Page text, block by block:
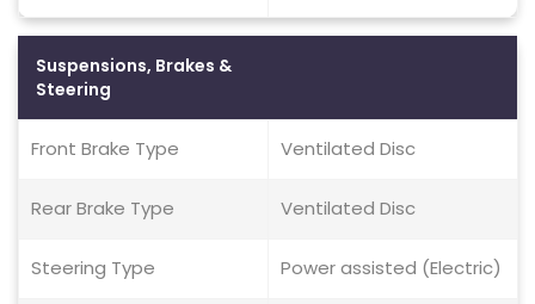
Suspensions, Brakes &
Steering
Front Brake Type Ventilated Disc
Rear Brake Type Ventilated Disc
Steering Type Power assisted (Electric)